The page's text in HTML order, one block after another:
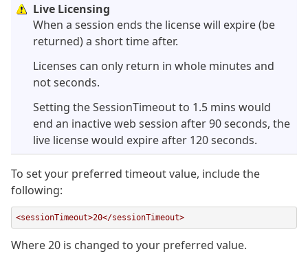
Live Licensing
When a session ends the license will expire (be
returned) a short time after.
Licenses can only return in whole minutes and
not seconds.
Setting the SessionTimeout to 1.5 mins would
end an inactive web session after 90 seconds, the
live license would expire after 120 seconds.
To set your preferred timeout value, include the
following:
<sessionTimeout>20</sessionTimeout>
Where 20 is changed to your preferred value.